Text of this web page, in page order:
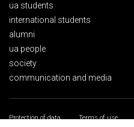
ua students
international students
alumni
ua people
society
communication and media
Protection of data Terms of use